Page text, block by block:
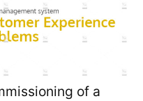
of a